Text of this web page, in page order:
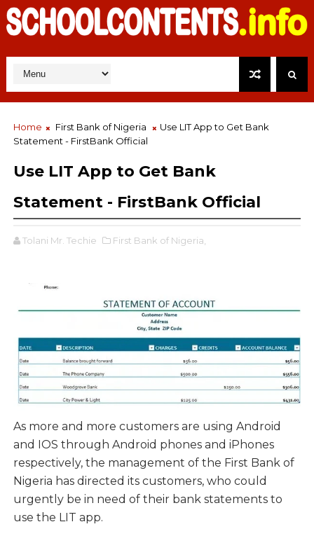
Home First Bank of Nigeria
Use LIT App to Get Bank
Statement - FirstBank Official
Use LIT App to Get Bank
Statement - FirstBank Official
Tolani Mr. Techie First Bank of Nigeria,
As more and more customers are using Android
and IOS through Android phones and iPhones
respectively, the management of the First Bank of
Nigeria has directed its customers, who could
urgently be in need of their bank statements to
use the LIT app.